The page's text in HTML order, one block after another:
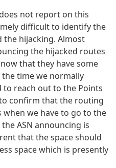
not report on this
difficult to identify the
the hijacking. Almost
the hijacked routes
that they have some
time we normally
reach out to the Points
confirm that the routing
when we have to go to the
ASN announcing is
that the space should
space which is presently